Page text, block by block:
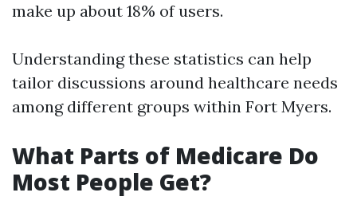
make up about 18% of users.
Understanding these statistics can help
tailor discussions around healthcare needs
among different groups within Fort Myers.
What Parts of Medicare Do
Most People Get?